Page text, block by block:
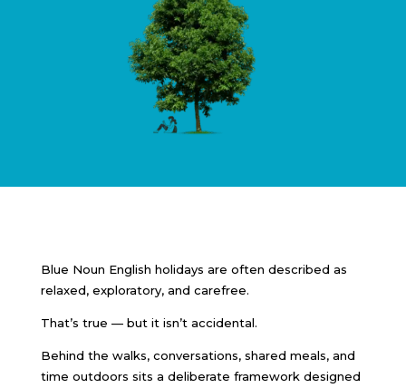
Blue Noun English holidays are often described as
relaxed, exploratory, and carefree.
That’s true — but it isn’t accidental.
Behind the walks, conversations, shared meals, and
time outdoors sits a deliberate framework designed